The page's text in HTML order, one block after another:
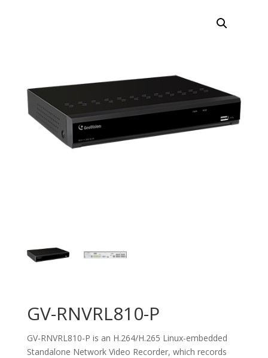
GV-RNVRL810-P
GV-RNVRL810-P is an H.264/H.265 Linux-embedded
Standalone Network Video Recorder, which records